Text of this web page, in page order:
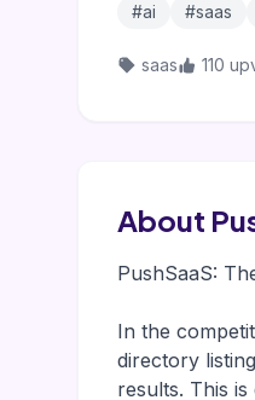
#ai #saas
saas 110
About
PushSaaS:
In the
directory
results. This